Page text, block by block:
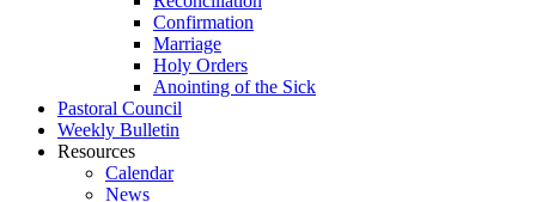
Confirmation
Marriage
Holy Orders
Anointing of the Sick
Pastoral Council
Weekly Bulletin
Resources
Calendar
News